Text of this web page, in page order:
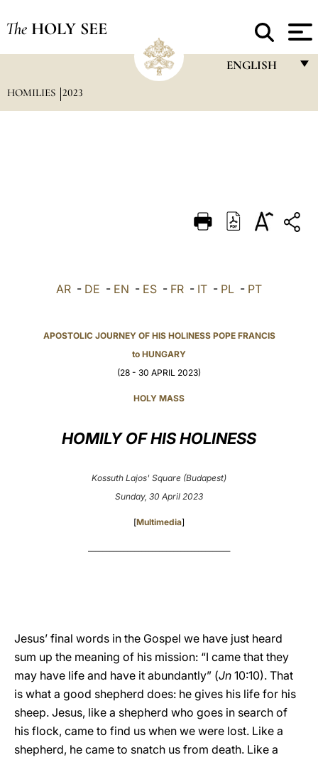
The HOLY SEE
ENGLISH
DEUTSCH
العربيّة
LATINE
HOMILIES 2023
AR - DE - EN - ES - FR - IT - PL - PT
APOSTOLIC JOURNEY OF HIS HOLINESS POPE FRANCIS
to HUNGARY
(28 - 30 APRIL 2023)
HOLY MASS
HOMILY OF HIS HOLINESS
Kossuth Lajos' Square (Budapest)
Sunday, 30 April 2023
[Multimedia]
Jesus’ final words in the Gospel we have just heard
sum up the meaning of his mission: “I came that they
may have life and have it abundantly” (Jn 10:10). That
is what a good shepherd does: he gives his life for his
sheep. Jesus, like a shepherd who goes in search of
his flock, came to find us when we were lost. Like a
shepherd, he came to snatch us from death. Like a